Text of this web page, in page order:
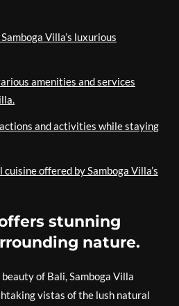
Villa’s luxurious
amenities and services
and activities while staying
offered by Samboga Villa’s
stunning
nature.
of Bali, Samboga Villa
vistas of the lush natural